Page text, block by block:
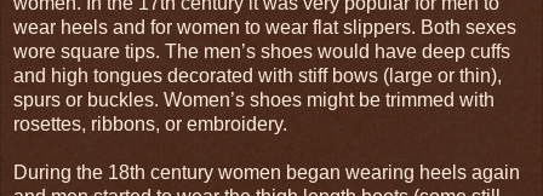
wear heels and for women to wear flat slippers. Both sexes
wore square tips. The men’s shoes would have deep cuffs
and high tongues decorated with stiff bows (large or thin),
spurs or buckles. Women’s shoes might be trimmed with
rosettes, ribbons, or embroidery.
During the 18th century women began wearing heels again